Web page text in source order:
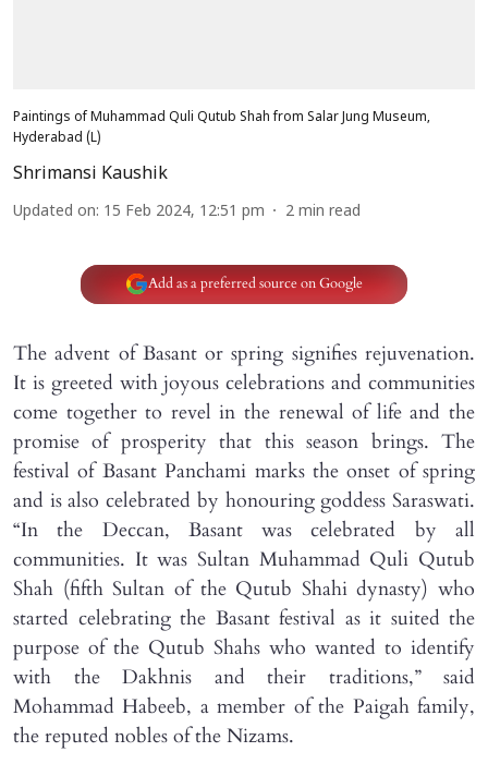
Paintings of Muhammad Quli Qutub Shah from Salar Jung Museum,
Hyderabad (L)
Shrimansi Kaushik
Updated on: 15 Feb 2024, 12:51 pm 2 min read
Add as a preferred source on Google
The advent of Basant or spring signifies rejuvenation.
It is greeted with joyous celebrations and communities
come together to revel in the renewal of life and the
promise of prosperity that this season brings. The
festival of Basant Panchami marks the onset of spring
and is also celebrated by honouring goddess Saraswati.
“In the Deccan, Basant was celebrated by all
communities. It was Sultan Muhammad Quli Qutub
Shah (fifth Sultan of the Qutub Shahi dynasty) who
started celebrating the Basant festival as it suited the
purpose of the Qutub Shahs who wanted to identify
with the Dakhnis and their traditions,” said
Mohammad Habeeb, a member of the Paigah family,
the reputed nobles of the Nizams.